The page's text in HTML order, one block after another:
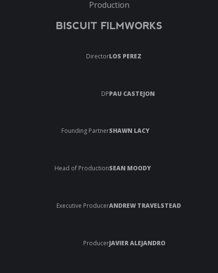
Production
BISCUIT FILMWORKS
DirectorLOS PEREZ
DPPAU CASTEJON
Founding PartnerSHAWN LACY
Head of ProductionSEAN MOODY
Executive ProducerANDREW TRAVELSTEAD
ProducerJAVIER ALEJANDRO